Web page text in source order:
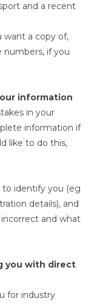
and a recent
want a copy of,
numbers, if you
information
in your
information if
like to do this,
identify you (eg
details), and
and what
you with direct
for industry